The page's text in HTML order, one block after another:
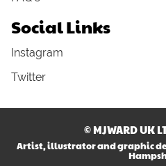
Social Links
Instagram
Twitter
© MJWARD UK
Artist, illustrator and graphic